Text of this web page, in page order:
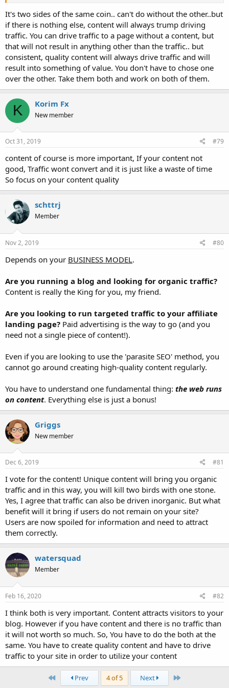
Anyone with a web site (monetized or not) wants it to
be seen and wants traffic. Soooo, do you spend most of
your time on driving traffic through methods like
social media, or do you concentrate on traffic through SEO?
Just wondering what might take up more of your time.
It's two sides of the same coin.. can't do without the other..but
if there is nothing else, content will always trump driving
traffic. You can drive traffic to a page without a content, but
that will not result in anything other than the traffic.. but
consistent, quality content will always drive traffic and will
result into something of value. You don't have to chose one
over the other. Take them both and work on both of them.
K Korim Fx
New member
Oct 31, 2019 #79
content of course is more important, If your content not
good, Traffic wont convert and it is just like a waste of time
So focus on your content quality
schttrj
Member
Nov 2, 2019 #80
Depends on your BUSINESS MODEL.
Are you running a blog and looking for organic traffic?
Content is really the King for you, my friend.
Are you looking to run targeted traffic to your affiliate
landing page? Paid advertising is the way to go (and you
need not a single piece of content!).
Even if you are looking to use the 'parasite SEO' method, you
cannot go around creating high-quality content regularly.
You have to understand one fundamental thing: the web runs
on content. Everything else is just a bonus!
Griggs
New member
Dec 6, 2019 #81
I vote for the content! Unique content will bring you organic
traffic and in this way, you will kill two birds with one stone.
Yes, I agree that traffic can also be driven inorganic. But what
benefit will it bring if users do not remain on your site?
Users are now spoiled for information and need to attract
them correctly.
watersquad
Member
Feb 16, 2020 #82
I think both is very important. Content attracts visitors to your
blog. However if you have content and there is no traffic than
it will not worth so much. So, You have to do the both at the
same. You have to create quality content and have to drive
traffic to your site in order to utilize your content
First Prev 4 of 5 Next Last